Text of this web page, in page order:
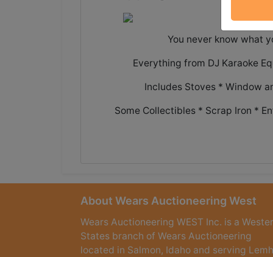
You never know what
Everything from DJ Karaoke
Includes Stoves * Window
Some Collectibles * Scrap Iron *
About Wears Auctioneering West
Wears Auctioneering WEST Inc. is a
States branch of Wears Auctioneering
located in Salmon, Idaho and serving